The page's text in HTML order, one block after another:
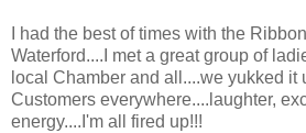
I had the best of times with the
Waterford....I met a great group of
local Chamber and all....we yukked it
Customers everywhere....laughter,
energy....I'm all fired up!!!